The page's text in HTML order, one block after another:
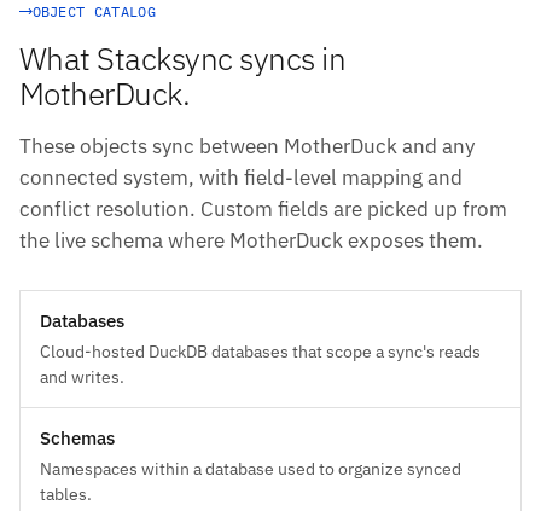
OBJECT CATALOG
What Stacksync syncs in
MotherDuck.
These objects sync between MotherDuck and any
connected system, with field-level mapping and
conflict resolution. Custom fields are picked up from
the live schema where MotherDuck exposes them.
Databases
Cloud-hosted DuckDB databases that scope a sync's reads
and writes.
Schemas
Namespaces within a database used to organize synced
tables.